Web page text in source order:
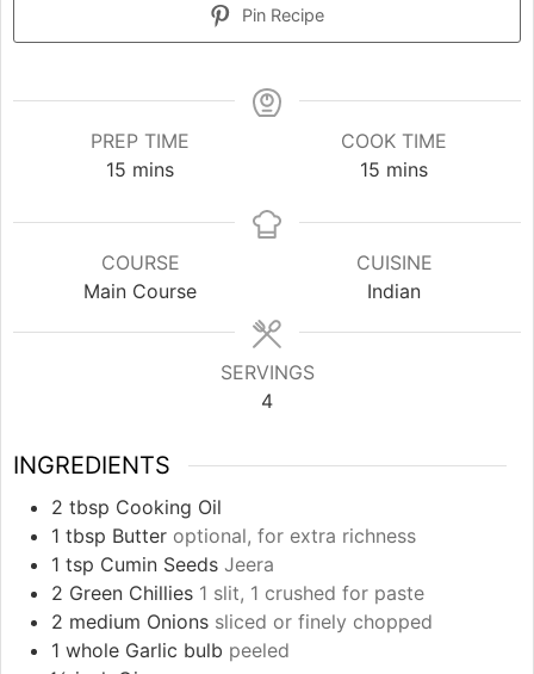
Pin Recipe
PREP TIME
15 minutes
mins
COOK TIME
15 minutes
mins
COURSE
Main Course
CUISINE
Indian
SERVINGS
4
INGREDIENTS
2 tbsp Cooking Oil
1 tbsp Butter optional, for extra richness
1 tsp Cumin Seeds Jeera
2 Green Chillies 1 slit, 1 crushed for paste
2 medium Onions sliced or finely chopped
1 whole Garlic bulb peeled